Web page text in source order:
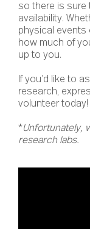
so there is sure
availability.
physical events
how much of
up to you.
If you’d like to
research,
volunteer today!
*Unfortunately,
research labs.